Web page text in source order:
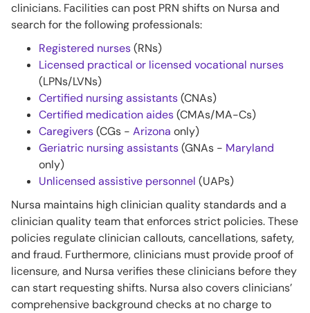
clinicians. Facilities can post PRN shifts on Nursa and
search for the following professionals:
Registered nurses(RNs)
Licensed practical or licensed vocational nurses
(LPNs/LVNs)
Certified nursing assistants(CNAs)
Certified medication aides(CMAs/MA-Cs)
Caregivers(CGs - Arizona only)
Geriatric nursing assistants(GNAs - Maryland
only)
Unlicensed assistive personnel (UAPs)
Nursa maintains high clinician quality standards and a
clinician quality team that enforces strict policies. These
policies regulate clinician callouts, cancellations, safety,
and fraud. Furthermore, clinicians must provide proof of
licensure, and Nursa verifies these clinicians before they
can start requesting shifts. Nursa also covers clinicians’
comprehensive background checks at no charge to